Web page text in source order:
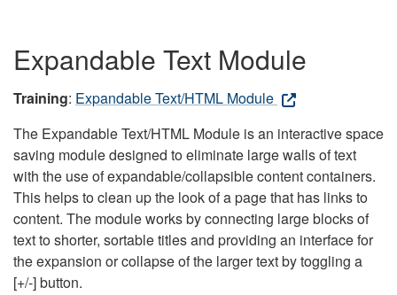
Expandable Text Module
Training: Expandable Text/HTML Module
The Expandable Text/HTML Module is an interactive space
saving module designed to eliminate large walls of text
with the use of expandable/collapsible content containers.
This helps to clean up the look of a page that has links to
content. The module works by connecting large blocks of
text to shorter, sortable titles and providing an interface for
the expansion or collapse of the larger text by toggling a
[+/-] button.